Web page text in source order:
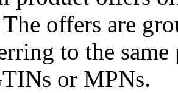
The offers are
to the
or MPNs.